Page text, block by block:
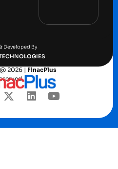
Developed By
2026 | FinacPlus